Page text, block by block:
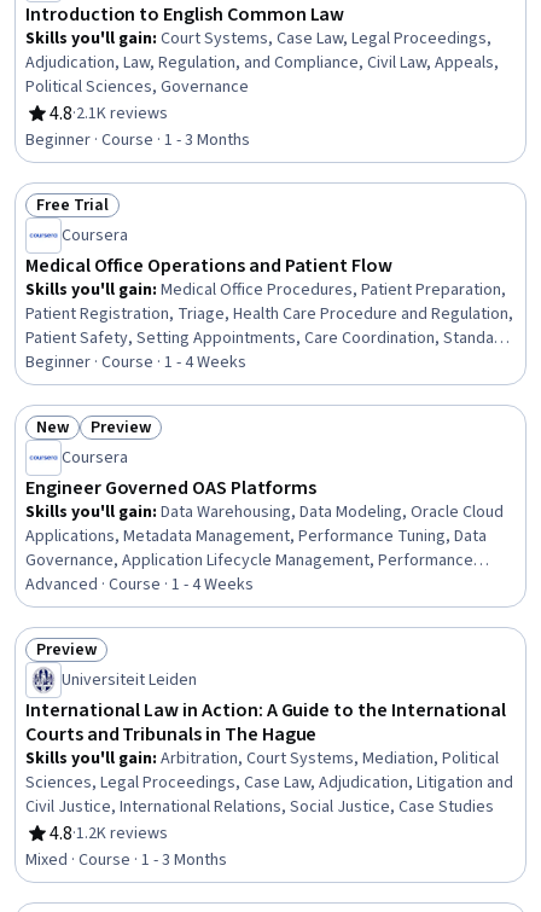
Introduction to English Common Law
Skills you'll gain: Court Systems, Case Law, Legal Proceedings,
Adjudication, Law, Regulation, and Compliance, Civil Law, Appeals,
Political Sciences, Governance
4.8
Rating, 4.8 out of 5 stars
·2.1K reviews
Beginner · Course · 1 - 3 Months
Status: Free Trial
Free Trial
Coursera
Medical Office Operations and Patient Flow
Skills you'll gain: Medical Office Procedures, Patient Preparation,
Patient Registration, Triage, Health Care Procedure and Regulation,
Patient Safety, Setting Appointments, Care Coordination, Standard
Operating Procedure, Clinical Documentation, Data Entry, Record
Keeping, Safety and Security
Beginner · Course · 1 - 4 Weeks
Status: New
New Status: Preview
Preview
Coursera
Engineer Governed OAS Platforms
Skills you'll gain: Data Warehousing, Data Modeling, Oracle Cloud
Applications, Metadata Management, Performance Tuning, Data
Governance, Application Lifecycle Management, Performance
Improvement, Security Controls, Release Management, Semantic
Web, Service Level, Data Mapping, Business Administration, Cloud
Computing Architecture, Data Persistence, Change Control, Change
Management, Data Validation
Advanced · Course · 1 - 4 Weeks
Status: Preview
Preview
Universiteit Leiden
International Law in Action: A Guide to the International
Courts and Tribunals in The Hague
Skills you'll gain: Arbitration, Court Systems, Mediation, Political
Sciences, Legal Proceedings, Case Law, Adjudication, Litigation and
Civil Justice, International Relations, Social Justice, Case Studies
4.8
Rating, 4.8 out of 5 stars
·1.2K reviews
Mixed · Course · 1 - 3 Months